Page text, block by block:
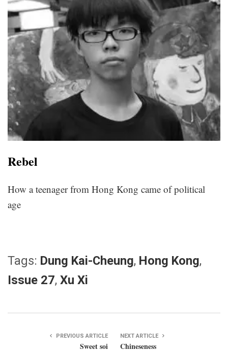
Rebel
How a teenager from Hong Kong came of political
age
Tags: Dung Kai-Cheung, Hong Kong,
Issue 27, Xu Xi
PREVIOUS ARTICLE
Sweet soi
NEXT ARTICLE
Chineseness